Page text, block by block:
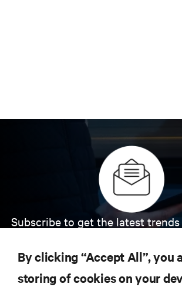
Subscribe to get the latest
insights on AI, liquid cooling, and high
computing in the data
By clicking “Accept All”, you
storing of cookies on your